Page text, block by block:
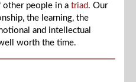
other people in a triad . Our
the learning, the
and intellectual
worth the time.